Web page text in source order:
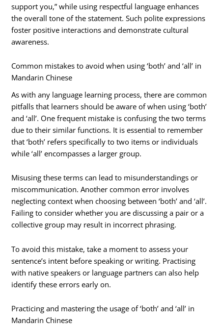
support you,” while using respectful language enhances
the overall tone of the statement. Such polite expressions
foster positive interactions and demonstrate cultural
awareness.
Common mistakes to avoid when using ‘both’ and ‘all’ in
Mandarin Chinese
As with any language learning process, there are common
pitfalls that learners should be aware of when using ‘both’
and ‘all’. One frequent mistake is confusing the two terms
due to their similar functions. It is essential to remember
that ‘both’ refers specifically to two items or individuals
while ‘all’ encompasses a larger group.
Misusing these terms can lead to misunderstandings or
miscommunication. Another common error involves
neglecting context when choosing between ‘both’ and ‘all’.
Failing to consider whether you are discussing a pair or a
collective group may result in incorrect phrasing.
To avoid this mistake, take a moment to assess your
sentence’s intent before speaking or writing. Practising
with native speakers or language partners can also help
identify these errors early on.
Practicing and mastering the usage of ‘both’ and ‘all’ in
Mandarin Chinese